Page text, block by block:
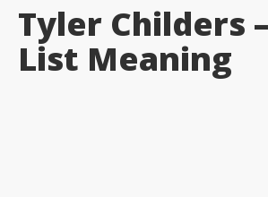
Tyler Childers
List Meaning